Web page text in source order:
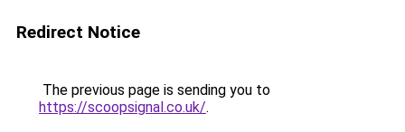
Redirect Notice
The previous page is sending you to
https://scoopsignal.co.uk/.